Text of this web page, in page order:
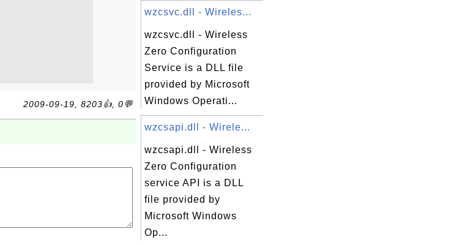
2009-09-19, 8203👍, 0💬
wzcsvc.dll - Wireles...
wzcsvc.dll - Wireless
Zero Configuration
Service is a DLL file
provided by Microsoft
Windows Operati...
wzcsapi.dll - Wirele...
wzcsapi.dll - Wireless
Zero Configuration
service API is a DLL
file provided by
Microsoft Windows
Op...